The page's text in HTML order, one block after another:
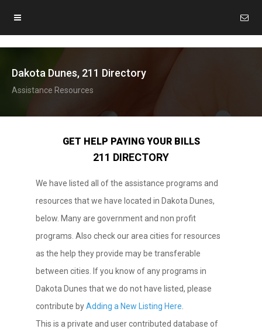
Dakota Dunes, 211 Directory
Assistance Resources
GET HELP PAYING YOUR BILLS
211 DIRECTORY
We have listed all of the assistance programs and
resources that we have located in Dakota Dunes,
below. Many are government and non profit
programs. Also check our area cities for resources
as the help they provide may be transferable
between cities. If you know of any programs in
Dakota Dunes that we do not have listed, please
contribute byAdding a New Listing Here
This is a private and user contributed database of